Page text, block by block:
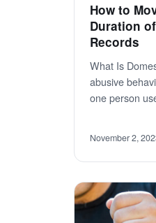
How to
Duration
Records
What Is
abusive
one person
November 2,